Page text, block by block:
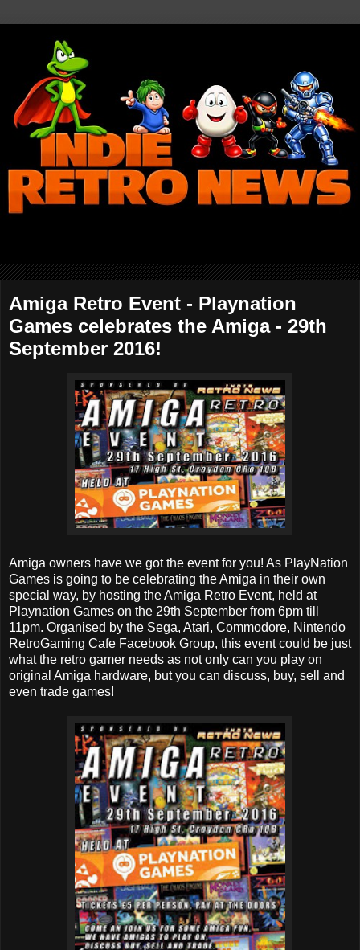
Amiga Retro Event - Playnation
Games celebrates the Amiga - 29th
September 2016!
Amiga owners have we got the event for you! As PlayNation
Games is going to be celebrating the Amiga in their own
special way, by hosting the Amiga Retro Event, held at
Playnation Games on the 29th September from 6pm till
11pm. Organised by the Sega, Atari, Commodore, Nintendo
RetroGaming Cafe Facebook Group, this event could be just
what the retro gamer needs as not only can you play on
original Amiga hardware, but you can discuss, buy, sell and
even trade games!